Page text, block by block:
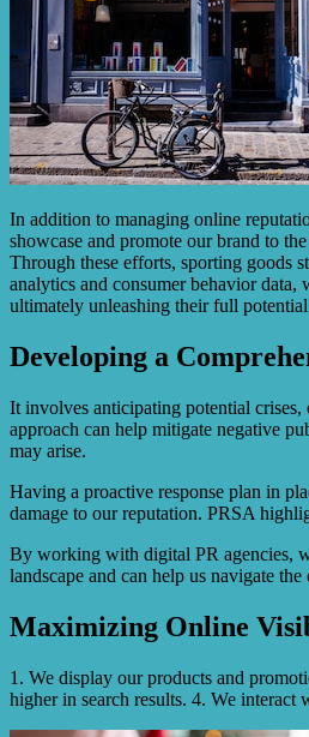
In addition to managing online
showcase and promote our brand to
Through these efforts, sporting goods
analytics and consumer behavior data,
ultimately unleashing their full
Developing a
It involves anticipating potential
approach can help mitigate negative
may arise.
Having a proactive response plan in
damage to our reputation. PRSA
By working with digital PR agencies,
landscape and can help us navigate
Maximizing Online
1. We display our products and
higher in search results. 4. We interact